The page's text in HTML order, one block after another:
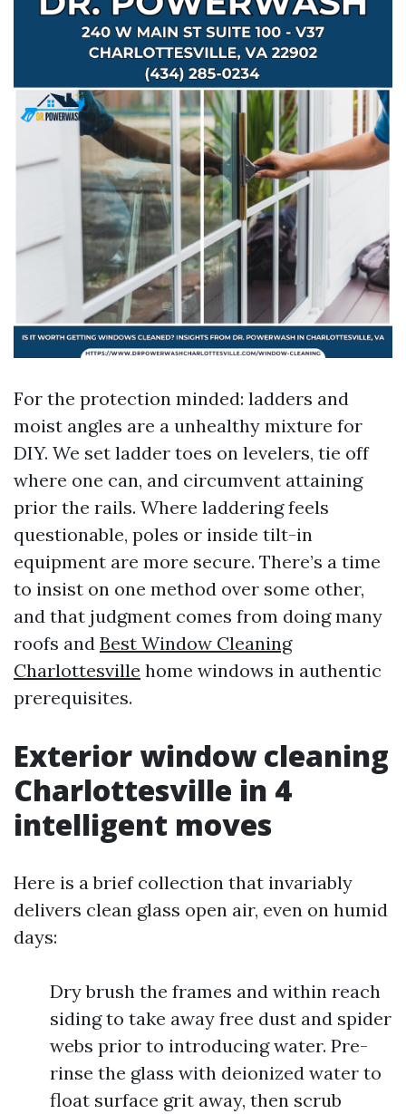
For the protection minded: ladders and
moist angles are a unhealthy mixture for
DIY. We set ladder toes on levelers, tie off
where one can, and circumvent attaining
prior the rails. Where laddering feels
questionable, poles or inside tilt-in
equipment are more secure. There’s a time
to insist on one method over some other,
and that judgment comes from doing many
roofs and Best Window Cleaning
Charlottesville home windows in authentic
prerequisites.
Exterior window cleaning
Charlottesville in 4
intelligent moves
Here is a brief collection that invariably
delivers clean glass open air, even on humid
days:
Dry brush the frames and within reach
siding to take away free dust and spider
webs prior to introducing water. Pre-
rinse the glass with deionized water to
float surface grit away, then scrub